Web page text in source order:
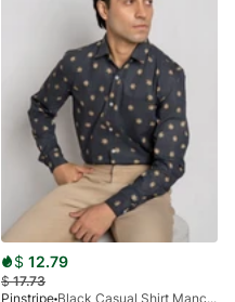
$ 12.79
$17.73
Pinstripe
Black Casual Shirt Manchester Print 3959-06